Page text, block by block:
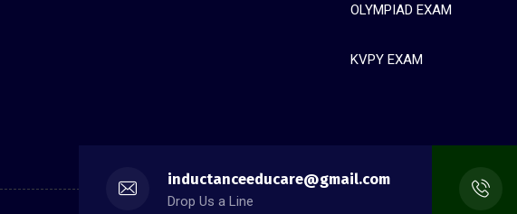
OLYMPIAD EXAM
KVPY EXAM
inductanceeducare@gmail.com
Drop Us a Line